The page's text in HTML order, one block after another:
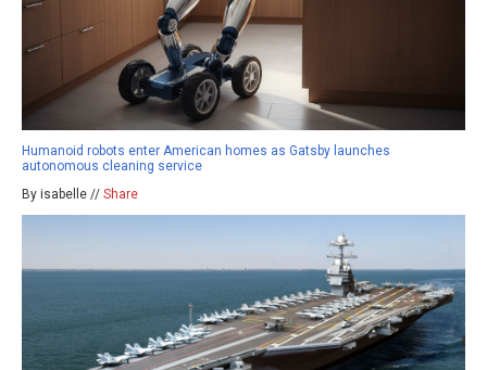
Humanoid robots enter American homes as Gatsby launches
autonomous cleaning service
By isabelle // Share